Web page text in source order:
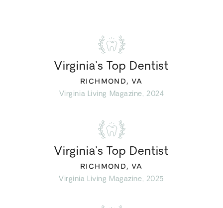
Virginia’s Top Dentist
RICHMOND, VA
Virginia Living Magazine, 2024
Virginia’s Top Dentist
RICHMOND, VA
Virginia Living Magazine, 2025